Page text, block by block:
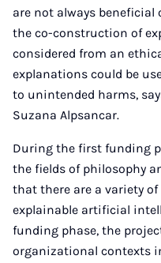
are not always beneficial
the co-construction of
considered from an
explanations could be
to unintended harms,
Suzana Alpsancar.
During the first funding
the fields of philosophy
that there are a variety
explainable artificial
funding phase, the
organizational contexts